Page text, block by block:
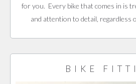
for you. Every bike that comes in is
and attention to detail, regardless
BIKE